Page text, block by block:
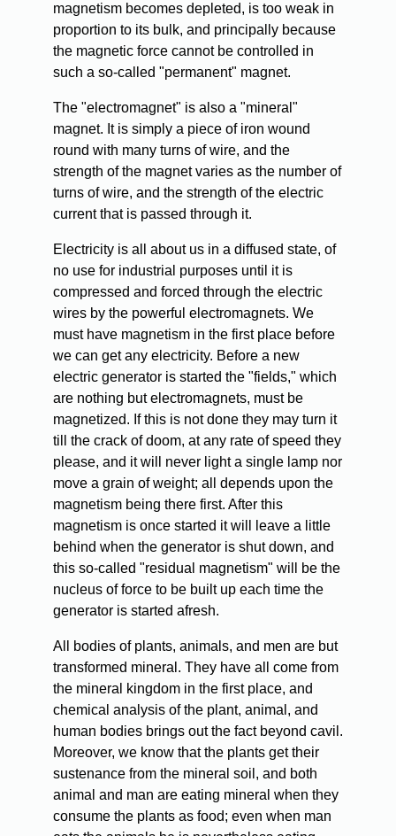
magnetism becomes depleted, is too weak in
proportion to its bulk, and principally because
the magnetic force cannot be controlled in
such a so-called "permanent" magnet.
The "electromagnet" is also a "mineral"
magnet. It is simply a piece of iron wound
round with many turns of wire, and the
strength of the magnet varies as the number of
turns of wire, and the strength of the electric
current that is passed through it.
Electricity is all about us in a diffused state, of
no use for industrial purposes until it is
compressed and forced through the electric
wires by the powerful electromagnets. We
must have magnetism in the first place before
we can get any electricity. Before a new
electric generator is started the "fields," which
are nothing but electromagnets, must be
magnetized. If this is not done they may turn it
till the crack of doom, at any rate of speed they
please, and it will never light a single lamp nor
move a grain of weight; all depends upon the
magnetism being there first. After this
magnetism is once started it will leave a little
behind when the generator is shut down, and
this so-called "residual magnetism" will be the
nucleus of force to be built up each time the
generator is started afresh.
All bodies of plants, animals, and men are but
transformed mineral. They have all come from
the mineral kingdom in the first place, and
chemical analysis of the plant, animal, and
human bodies brings out the fact beyond cavil.
Moreover, we know that the plants get their
sustenance from the mineral soil, and both
animal and man are eating mineral when they
consume the plants as food; even when man